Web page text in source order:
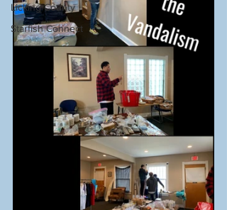
Licking County
Starfish Connect